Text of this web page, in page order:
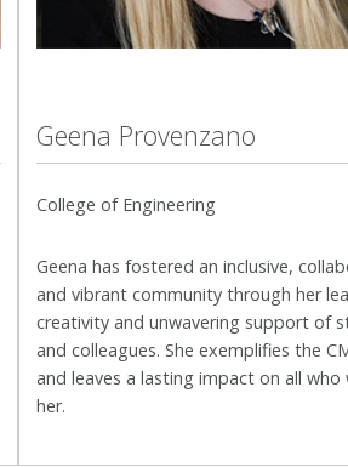
Geena Provenzano
College of Engineering
Geena has fostered an inclusive,
and vibrant community through her
creativity and unwavering support of
and colleagues. She exemplifies the
and leaves a lasting impact on all who
her.